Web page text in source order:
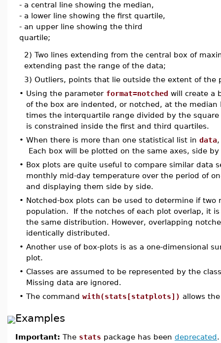
- a central line showing the median,
- a lower line showing the first quartile,
- an upper line showing the third
quartile;
2) Two lines extending from the central box of
extending past the range of the data;
3) Outliers, points that lie outside the extent of the
• Using the parameter format=notched will create a
of the box are indented, or notched, at the
times the interquartile range divided by the
is constrained inside the first and third quartiles.
• When there is more than one statistical list in data
Each box will be plotted on the same axes, side by
• Box plots are quite useful to compare similar data
monthly mid-day temperature over the period of
and displaying them side by side.
• Notched-box plots can be used to determine if
population. If the notches of each plot overlap, it
the same distribution. However, overlapping
identically distributed.
• Another use of box-plots is as a one-dimensional
plot.
• Classes are assumed to be represented by the
Missing data are ignored.
• The command with(stats[statplots]) allows
Examples
Important: The stats package has been deprecated